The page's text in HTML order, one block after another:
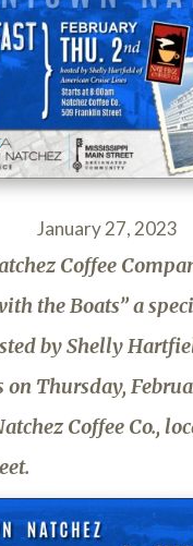
January 27, 2023
Coffee
the Boats” a
by Shelly
on Thursday,
Coffee Co.,